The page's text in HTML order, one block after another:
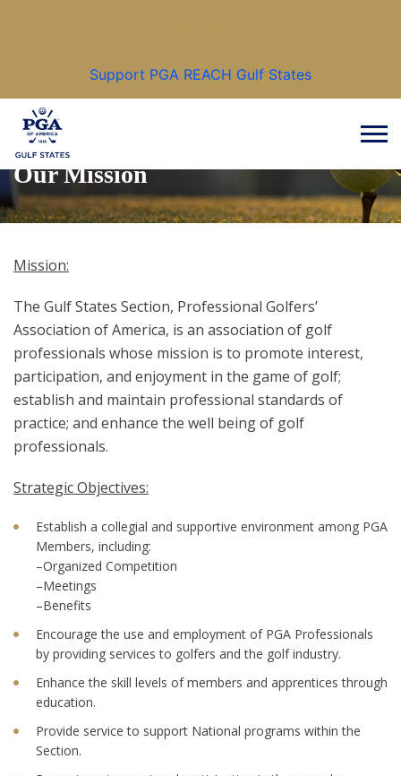
Support PGA REACH Gulf States
Our Mission
Mission:
The Gulf States Section, Professional Golfers’
Association of America, is an association of golf
professionals whose mission is to promote interest,
participation, and enjoyment in the game of golf;
establish and maintain professional standards of
practice; and enhance the well being of golf
professionals.
Strategic Objectives:
Establish a collegial and supportive environment among PGA
Members, including:
–Organized Competition
–Meetings
–Benefits
Encourage the use and employment of PGA Professionals
by providing services to golfers and the golf industry.
Enhance the skill levels of members and apprentices through
education.
Provide service to support National programs within the
Section.